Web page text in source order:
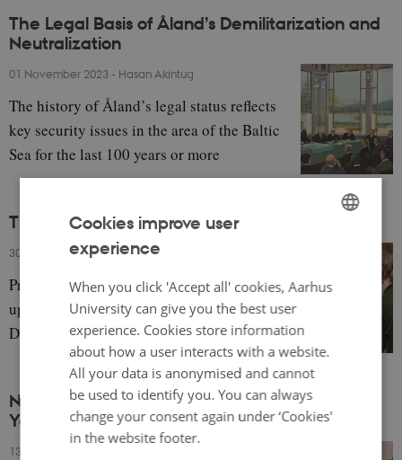
The Legal Basis of Åland’s Demilitarization and
Neutralization
01 November 2023 - Hasan Akintug
The history of Åland’s legal status reflects
key security issues in the area of the Baltic
Sea for the last 100 years or more
The Influence of Nordic Childhood Institutions
30 October 2023-Eva Gulløv
Professional childcare influences
upbringing at home, with a focus on
Denmark.
NNL Pod 3+4: The Nordics, Urban Planning and
Youth
13 October 2023
DANISH
Cookies improve user
experience
When you click 'Accept all' cookies, Aarhus
University can give you the best user
experience. Cookies store information
about how a user interacts with a website.
All your data is anonymised and cannot
be used to identify you. You can always
change your consent again under ‘Cookies'
in the website footer.